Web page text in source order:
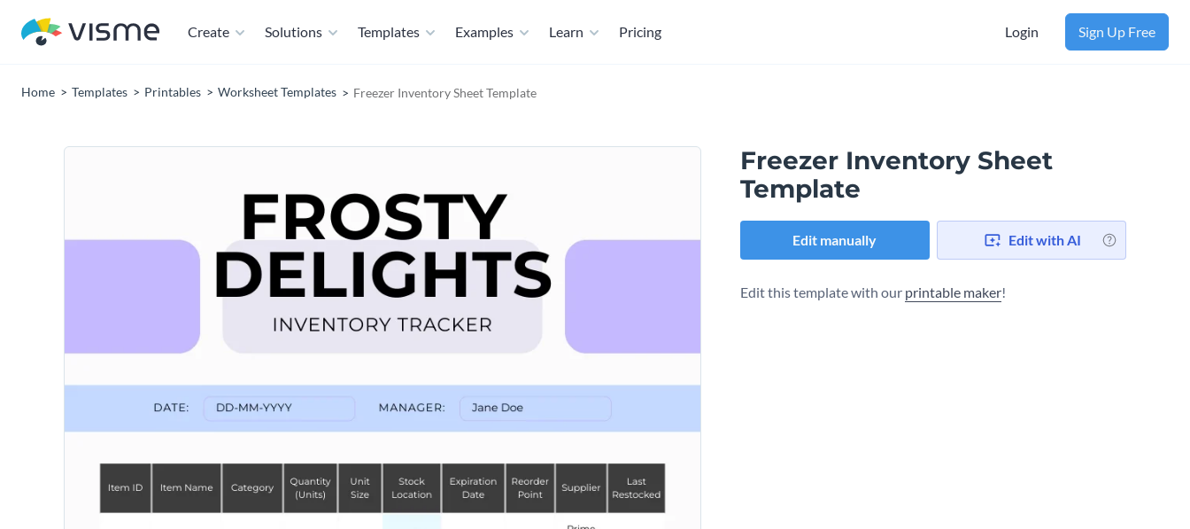
Create Solutions Templates Examples Learn Pricing Login Sign Up Free
Home Templates Printables Worksheet Templates Freezer Inventory Sheet Template
Freezer Inventory Sheet
Template
Edit manually Edit with AI
Edit this template with our printable maker!